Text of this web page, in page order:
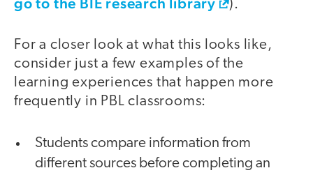
).
For a closer look at what this looks like,
consider just a few examples of the
learning experiences that happen more
frequently in PBL classrooms:
Students compare information from
different sources before completing an